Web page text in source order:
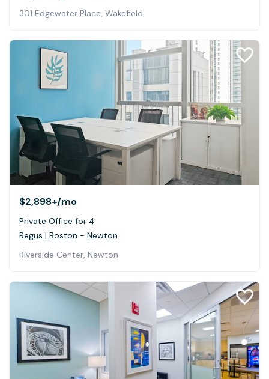
301 Edgewater Place, Wakefield
$2,898+/mo
Private Office for 4
Regus | Boston - Newton
Riverside Center, Newton